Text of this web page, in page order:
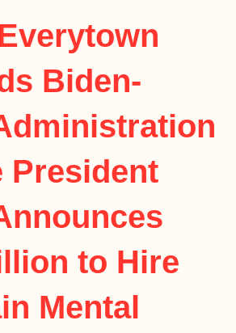
Biden-
President
to Hire
Mental